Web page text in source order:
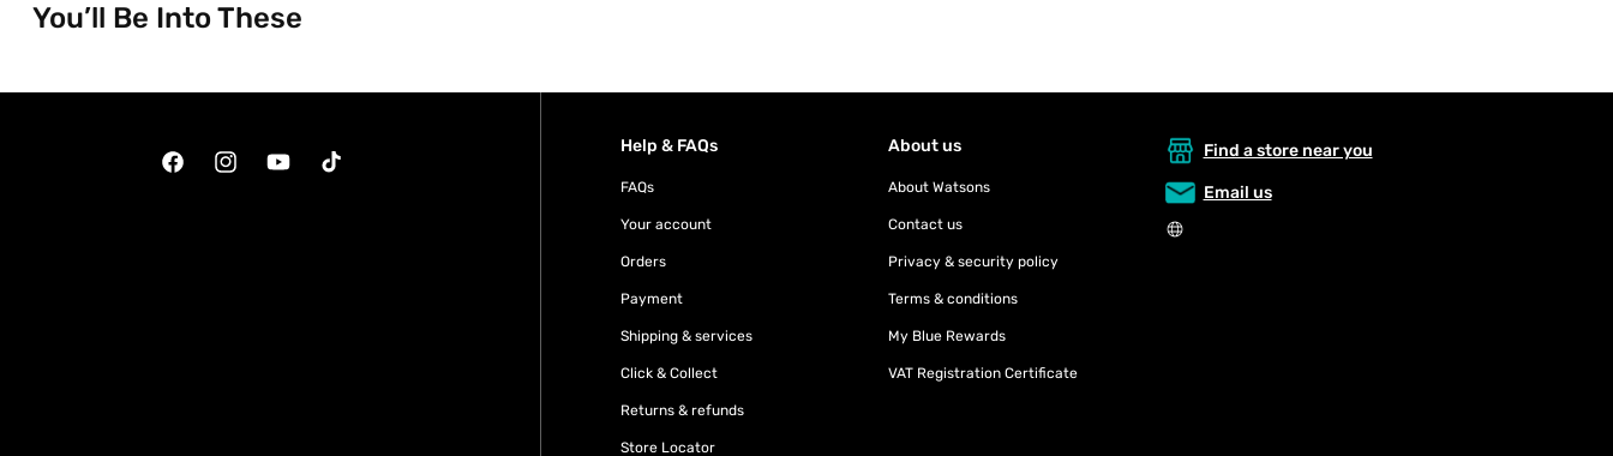
You’ll Be Into These
FacebookInstagramYouTubeTikTok
Help & FAQs
FAQs
Your account
Orders
Payment
Shipping & services
Click & Collect
Returns & refunds
Store Locator
About us
About Watsons
Contact us
Privacy & security policy
Terms & conditions
My Blue Rewards
VAT Registration Certificate
Find a store near you
Email us